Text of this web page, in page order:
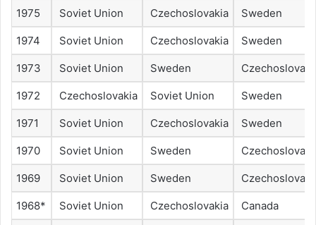
1975 Soviet Union Czechoslovakia Sweden
1974 Soviet Union Czechoslovakia Sweden
1973 Soviet Union Sweden
1972 Czechoslovakia Soviet Union Sweden
1971 Soviet Union Czechoslovakia Sweden
1970 Soviet Union Sweden
1969 Soviet Union Sweden
1968* Soviet Union Czechoslovakia Canada